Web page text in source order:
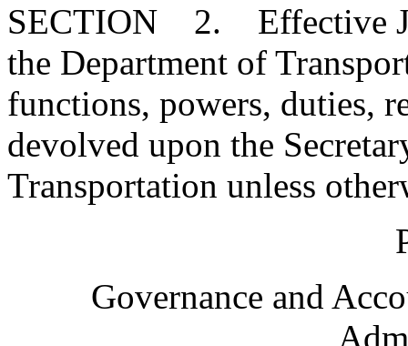
SECTION 2. Effective
the Department of
functions, powers, duties,
devolved upon the
Transportation unless
Governance and